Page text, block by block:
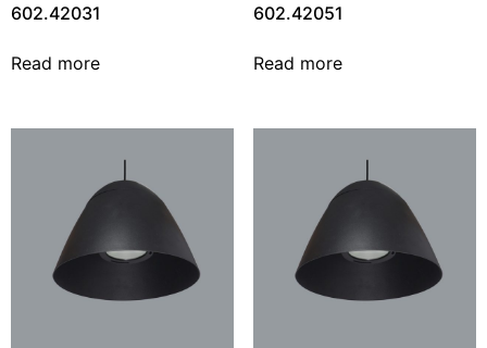
602.42031
Read more
602.42051
Read more